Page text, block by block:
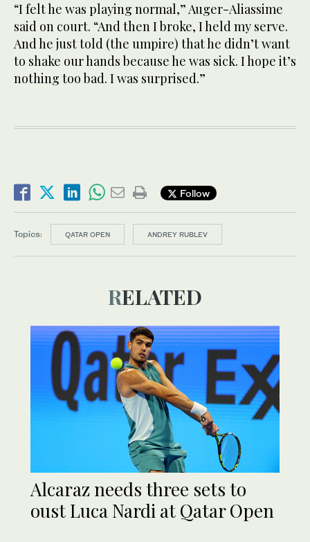
“I felt he was playing normal,” Auger-Aliassime
said on court. “And then I broke, I held my serve.
And he just told (the umpire) that he didn’t want
to shake our hands because he was sick. I hope it’s
nothing too bad. I was surprised.”
Follow
Topics: QATAR OPEN ANDREY RUBLEV
RELATED
Alcaraz needs three sets to
oust Luca Nardi at Qatar Open